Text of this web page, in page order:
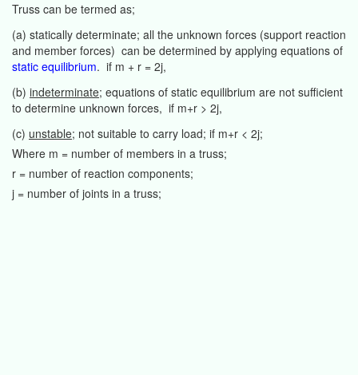
Truss can be termed as;
(a) statically determinate; all the unknown forces (support reaction
and member forces) can be determined by applying equations of
static equilibrium. if m + r = 2j,
(b) indeterminate; equations of static equilibrium are not sufficient
to determine unknown forces, if m+r > 2j,
(c) unstable; not suitable to carry load; if m+r < 2j;
Where m = number of members in a truss;
r = number of reaction components;
j = number of joints in a truss;